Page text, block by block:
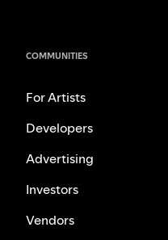
COMMUNITIES
For Artists
Developers
Advertising
Investors
Vendors